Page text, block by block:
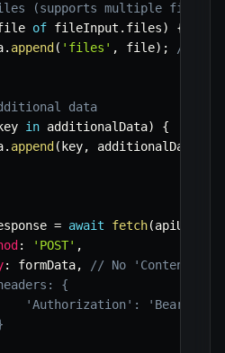
(supports multiple files
of fileInput . files)
{
. append ( 'files' , file) ;
//
data
in additionalData)
{
. append ( key, additionalData
= await fetch(apiUrl
: 'POST' ,
: formData,
// No 'Content-
{
'Authorization': 'Bearer